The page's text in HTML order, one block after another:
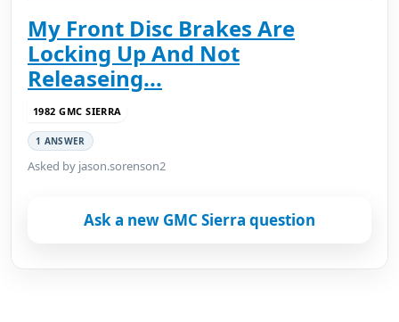
My Front Disc Brakes Are
Locking Up And Not
Releaseing...
1982 GMC SIERRA
1 ANSWER
Asked by jason.sorenson2
Ask a new GMC Sierra question